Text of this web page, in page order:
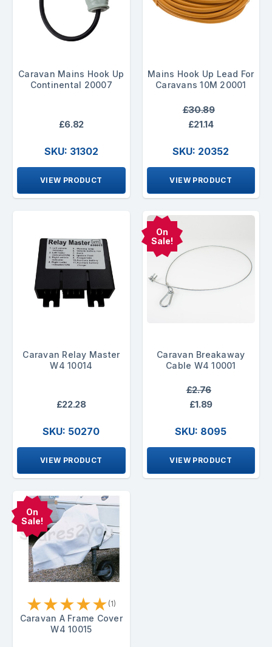
Caravan Mains Hook Up
Continental 20007
£6.82
SKU: 31302
VIEW PRODUCT
Mains Hook Up Lead For
Caravans 10M 20001
£30.89
£21.14
SKU: 20352
VIEW PRODUCT
Caravan Relay Master
W4 10014
£22.28
SKU: 50270
VIEW PRODUCT
On
Sale!
Caravan Breakaway
Cable W4 10001
£2.76
£1.89
SKU: 8095
VIEW PRODUCT
On
Sale!
★★★★★ (1)
Caravan A Frame Cover
W4 10015